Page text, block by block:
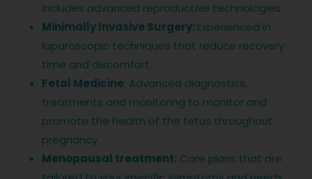
Includes advanced reproductive technologies.
Minimally Invasive Surgery:Experienced in
laparoscopic techniques that reduce recovery
time and discomfort.
Fetal Medicine: Advanced diagnostics,
treatments and monitoring to monitor and
promote the health of the fetus throughout
pregnancy.
Menopausal treatment: Care plans that are